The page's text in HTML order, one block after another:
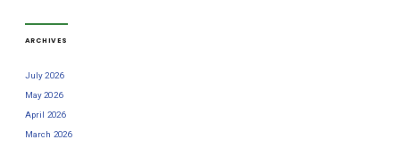
ARCHIVES
July 2026
May 2026
April 2026
March 2026